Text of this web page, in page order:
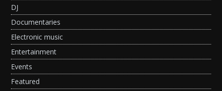
DJ
Documentaries
Electronic music
Entertainment
Events
Featured